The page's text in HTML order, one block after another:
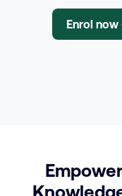
Enrol now